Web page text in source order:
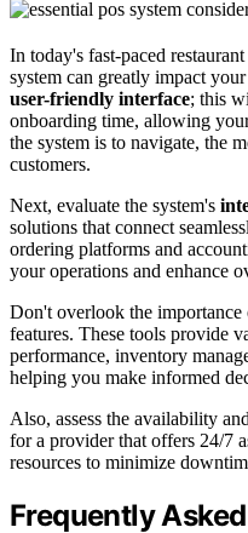
In today's fast-paced
system can greatly impact
user-friendly interface; this
onboarding time, allowing
the system is to navigate, the
customers.
Next, evaluate the system's
solutions that connect
ordering platforms and
your operations and enhance
Don't overlook the importance
features. These tools provide
performance, inventory
helping you make informed
Also, assess the availability
for a provider that offers 24/7
resources to minimize
Frequently